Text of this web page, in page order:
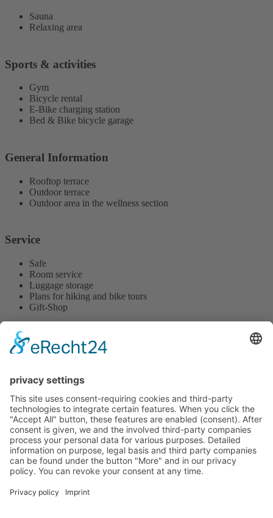
Sauna
Relaxing area
Sports & activities
Gym
Bicycle rental
E-Bike charging station
Bed & Bike bicycle garage
General Information
Rooftop terrace
Outdoor terrace
Outdoor area in the wellness section
Service
Safe
Room service
Luggage storage
Plans for hiking and bike tours
Gift-Shop
Hotel tenHoopen • Restaurant Deele
Zum Kurgarten 24 | D-34414 Warburg-Germete | Phone+49
5641 8483or+49 5641 78890
This email address is being protected from spambots. You need
JavaScript enabled to view it.|www.hotel-tenHoopen.de
change cookie settings